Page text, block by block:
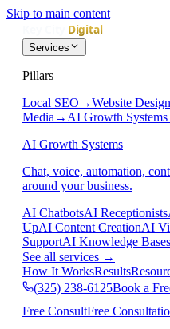
Skip to main content
Services
Pillars
Local SEO →Website Design
Media → AI Growth Systems
AI Growth Systems
Chat, voice, automation,
around your business.
AI ChatbotsAI Receptionists
UpAI Content CreationAI
SupportAI Knowledge Bases
See all services →
How It WorksResults
(325) 238-6125Book a
Free ConsultFree